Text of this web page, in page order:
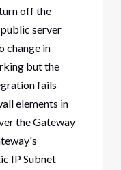
off the
server
change in
but the
fails
elements in
the Gateway
IP Subnet